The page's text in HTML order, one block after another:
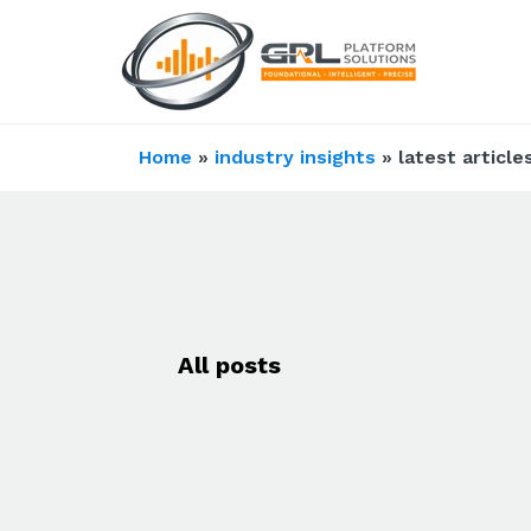
Home » industry insights » latest
All posts